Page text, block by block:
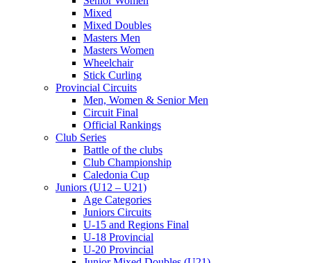
Mixed
Mixed Doubles
Masters Men
Masters Women
Wheelchair
Stick Curling
Provincial Circuits
Men, Women & Senior Men
Circuit Final
Official Rankings
Club Series
Battle of the clubs
Club Championship
Caledonia Cup
Juniors (U12 – U21)
Age Categories
Juniors Circuits
U-15 and Regions Final
U-18 Provincial
U-20 Provincial